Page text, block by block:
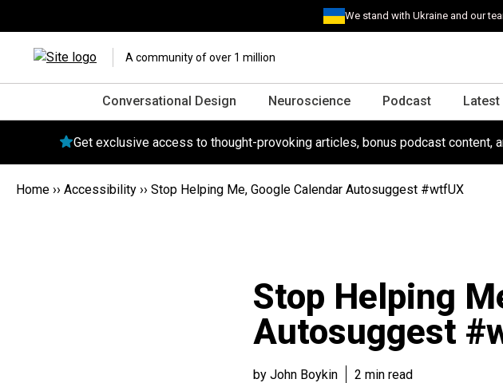
We stand with Ukraine and our
A community of over 1 million
Conversational Design Neuroscience Podcast Latest
Get exclusive access to thought-provoking articles, bonus podcast content,
Home ›› Accessibility ›› Stop Helping Me, Google Calendar Autosuggest #wtfUX
Stop Helping
Autosuggest
by John Boykin 2 min read